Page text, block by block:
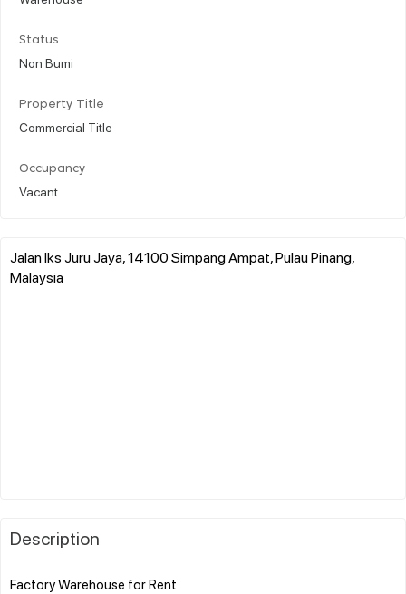
Status
Non Bumi
Property Title
Commercial Title
Occupancy
Vacant
Jalan Iks Juru Jaya, 14100 Simpang Ampat, Pulau Pinang,
Malaysia
Description
Factory Warehouse for Rent